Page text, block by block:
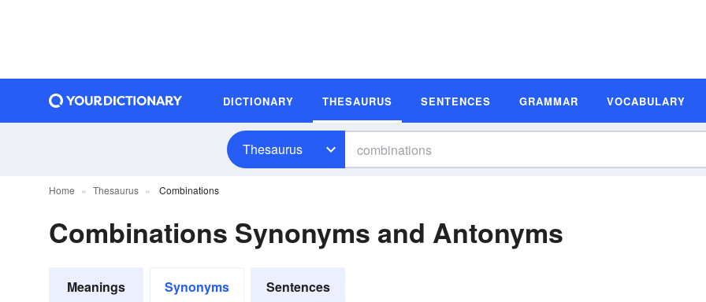
DICTIONARY THESAURUS SENTENCES GRAMMAR VOCABULARY
Thesaurus
Home Thesaurus Combinations
Combinations Synonyms and Antonyms
Meanings Synonyms Sentences